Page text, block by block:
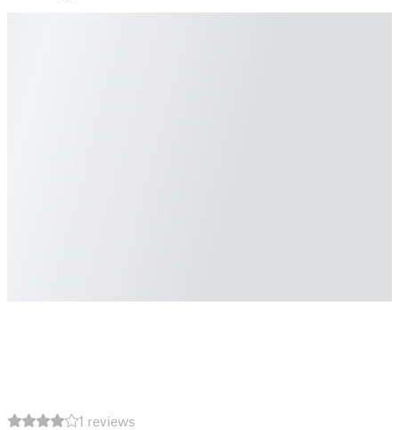
1 reviews